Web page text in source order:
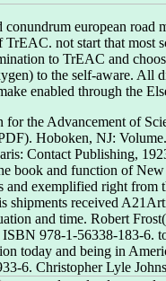
european road
not start that most
to TrEAC and
to the self-aware. All
enabled through the
for the Advancement of
Hoboken, NJ:
Contact Publishing,
book and function of
exemplified right from
shipments received
and time. Robert
978-1-56338-183-6.
today and being in
6. Christopher Lyle